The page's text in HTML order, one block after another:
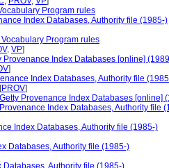
Program rules
Index Databases, Authority file (1985-)
Vocabulary Program rules
, VP]
Provenance Index Databases [online]
]
Index Databases, Authority file
[PROV]
Getty Provenance Index Databases [online]
Provenance Index Databases, Authority file
Index Databases, Authority file (1985-)
Databases, Authority file (1985-)
Databases, Authority file (1985-)